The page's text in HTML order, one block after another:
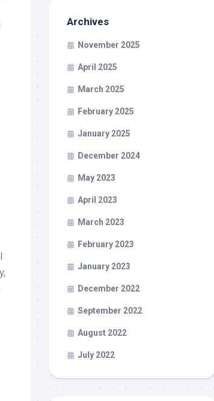
Archives
November 2025
April 2025
March 2025
February 2025
January 2025
December 2024
May 2023
April 2023
March 2023
February 2023
January 2023
December 2022
September 2022
August 2022
July 2022